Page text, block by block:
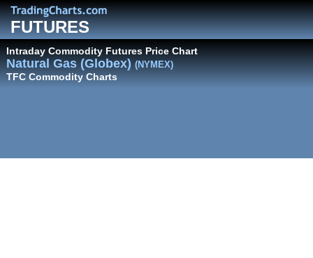
FUTURES
Intraday Commodity Futures Price Chart
Natural Gas (Globex)(NYMEX)
TFC Commodity Charts